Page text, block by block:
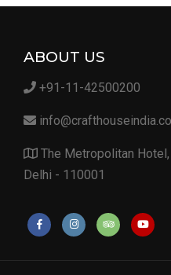
ABOUT US
+91-11-42500200
The Metropolitan
Delhi - 110001